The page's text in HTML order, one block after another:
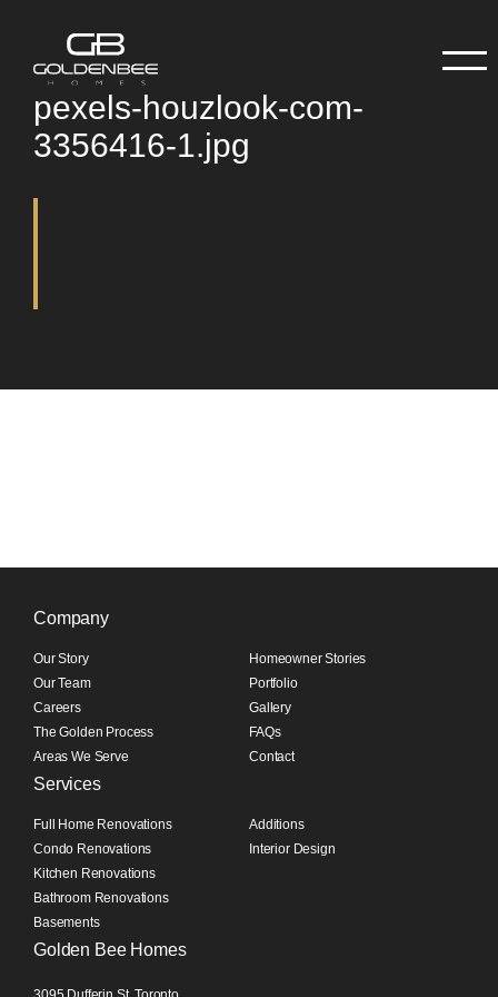
pexels-houzlook-com-
3356416-1.jpg
Company
Our Story
Our Team
Careers
The Golden Process
Areas We Serve
Homeowner Stories
Portfolio
Gallery
FAQs
Contact
Services
Full Home Renovations
Condo Renovations
Kitchen Renovations
Bathroom Renovations
Basements
Additions
Interior Design
Golden Bee Homes